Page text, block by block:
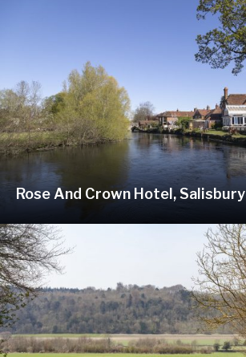
Rose And Crown Hotel, Salisbury